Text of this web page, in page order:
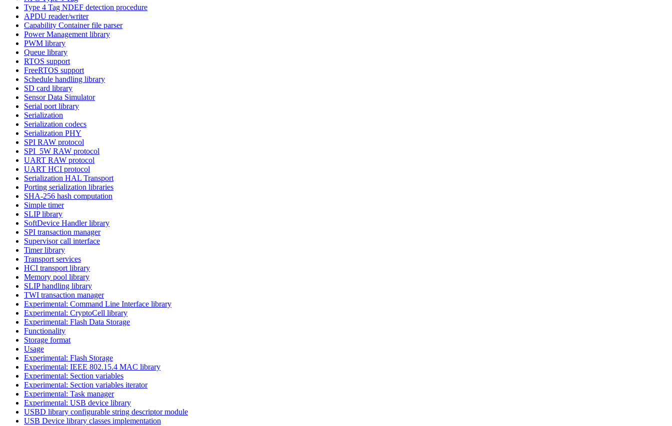
Type 4 Tag NDEF detection procedure
APDU reader/writer
Capability Container file parser
Power Management library
PWM library
Queue library
RTOS support
FreeRTOS support
Schedule handling library
SD card library
Sensor Data Simulator
Serial port library
Serialization
Serialization codecs
Serialization PHY
SPI RAW protocol
SPI_5W RAW protocol
UART RAW protocol
UART HCI protocol
Serialization HAL Transport
Porting serialization libraries
SHA-256 hash computation
Simple timer
SLIP library
SoftDevice Handler library
SPI transaction manager
Supervisor call interface
Timer library
Transport services
HCI transport library
Memory pool library
SLIP handling library
TWI transaction manager
Experimental: Command Line Interface library
Experimental: CryptoCell library
Experimental: Flash Data Storage
Functionality
Storage format
Usage
Experimental: Flash Storage
Experimental: IEEE 802.15.4 MAC library
Experimental: Section variables
Experimental: Section variables iterator
Experimental: Task manager
Experimental: USB device library
USBD library configurable string descriptor module
USB Device library classes implementation